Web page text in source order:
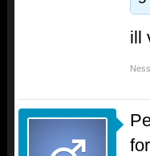
ill